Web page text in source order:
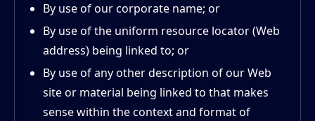
By use of our corporate name; or
By use of the uniform resource locator (Web
address) being linked to; or
By use of any other description of our Web
site or material being linked to that makes
sense within the context and format of